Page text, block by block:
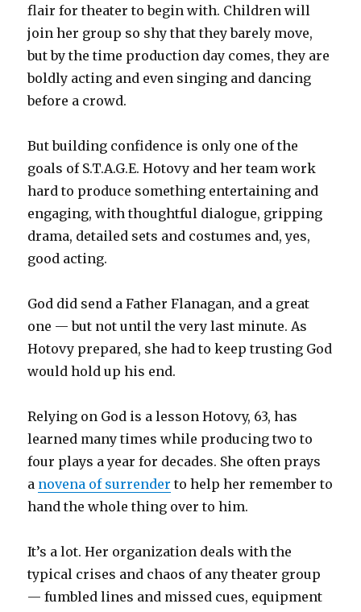
flair for theater to begin with. Children will
join her group so shy that they barely move,
but by the time production day comes, they are
boldly acting and even singing and dancing
before a crowd.
But building confidence is only one of the
goals of S.T.A.G.E. Hotovy and her team work
hard to produce something entertaining and
engaging, with thoughtful dialogue, gripping
drama, detailed sets and costumes and, yes,
good acting.
God did send a Father Flanagan, and a great
one — but not until the very last minute. As
Hotovy prepared, she had to keep trusting God
would hold up his end.
Relying on God is a lesson Hotovy, 63, has
learned many times while producing two to
four plays a year for decades. She often prays
a novena of surrender to help her remember to
hand the whole thing over to him.
It’s a lot. Her organization deals with the
typical crises and chaos of any theater group
— fumbled lines and missed cues, equipment